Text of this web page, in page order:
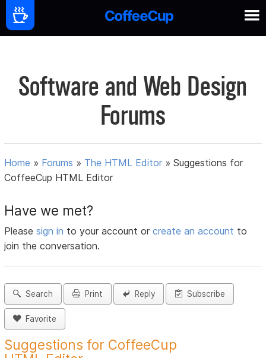
Software and Web Design
Forums
Home » Forums » The HTML Editor »Suggestions for
CoffeeCup HTML Editor
Have we met?
Pleasesign in to your account orcreate an account to
join the conversation.
Search Print Reply Subscribe
Favorite
Suggestions for CoffeeCup